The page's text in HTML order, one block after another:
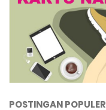
POSTINGAN POPULER